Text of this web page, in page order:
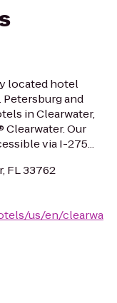
located hotel
and
in Clearwater,
Clearwater. Our
via I-275...
FL 33762
us/en/clearwa